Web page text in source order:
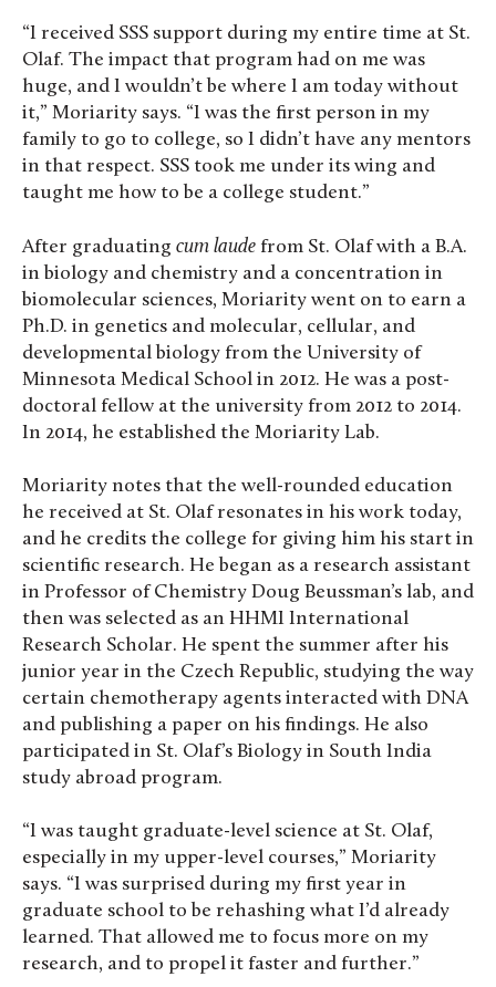
“I received SSS support during my entire time at St.
Olaf. The impact that program had on me was
huge, and I wouldn’t be where I am today without
it,” Moriarity says. “I was the first person in my
family to go to college, so I didn’t have any mentors
in that respect. SSS took me under its wing and
taught me how to be a college student.”
After graduating cum laude from St. Olaf with a B.A.
in biology and chemistry and a concentration in
biomolecular sciences, Moriarity went on to earn a
Ph.D. in genetics and molecular, cellular, and
developmental biology from the University of
Minnesota Medical School in 2012. He was a post-
doctoral fellow at the university from 2012 to 2014.
In 2014, he established the Moriarity Lab.
Moriarity notes that the well-rounded education
he received at St. Olaf resonates in his work today,
and he credits the college for giving him his start in
scientific research. He began as a research assistant
in Professor of Chemistry Doug Beussman’s lab, and
then was selected as an HHMI International
Research Scholar. He spent the summer after his
junior year in the Czech Republic, studying the way
certain chemotherapy agents interacted with DNA
and publishing a paper on his findings. He also
participated in St. Olaf’s Biology in South India
study abroad program.
“I was taught graduate-level science at St. Olaf,
especially in my upper-level courses,” Moriarity
says. “I was surprised during my first year in
graduate school to be rehashing what I’d already
learned. That allowed me to focus more on my
research, and to propel it faster and further.”